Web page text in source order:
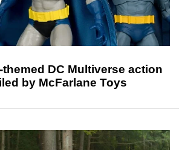
themed DC Multiverse action
by McFarlane Toys